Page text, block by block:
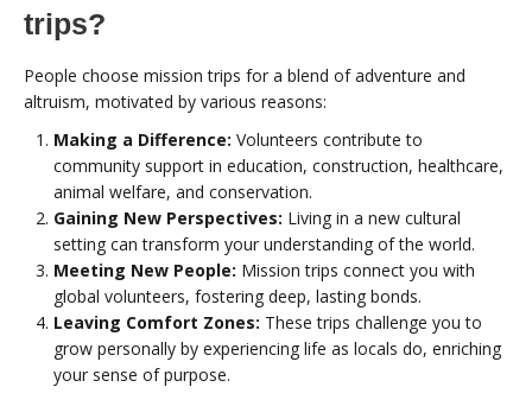
trips?
People choose mission trips for a blend of adventure and
altruism, motivated by various reasons:
Making a Difference: Volunteers contribute to
community support in education, construction, healthcare,
animal welfare, and conservation.
Gaining New Perspectives: Living in a new cultural
setting can transform your understanding of the world.
Meeting New People: Mission trips connect you with
global volunteers, fostering deep, lasting bonds.
Leaving Comfort Zones: These trips challenge you to
grow personally by experiencing life as locals do, enriching
your sense of purpose.